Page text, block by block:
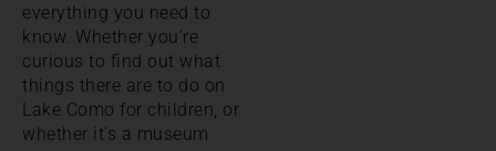
everything you need to
know. Whether you’re
curious to find out what
things there are to do on
Lake Como for children, or
whether it’s a museum